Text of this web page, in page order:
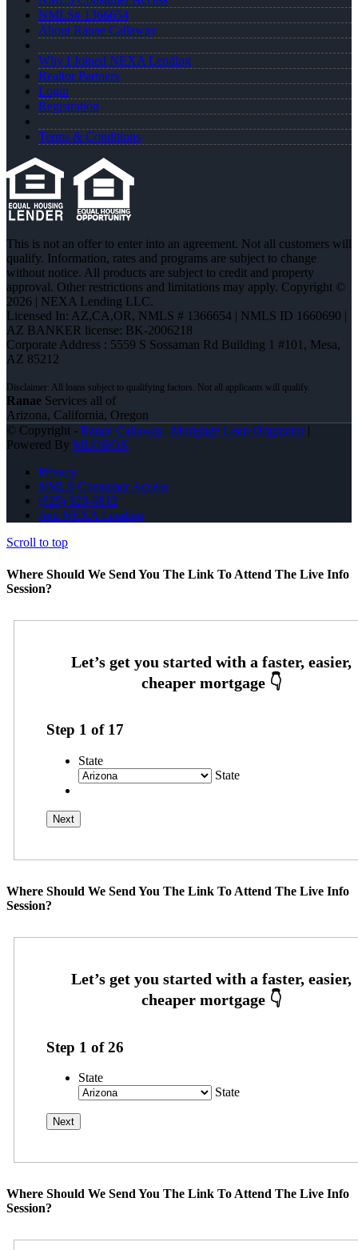
NMLS# 1366654
About Ranae Callaway
Why I Joined NEXA Lending
Realtor Partners
Login
Registration
Terms & Conditions
This is not an offer to enter into an agreement. Not all customers will
qualify. Information, rates and programs are subject to change
without notice. All products are subject to credit and property
approval. Other restrictions and limitations may apply. Copyright ©
2026 | NEXA Lending LLC.
Licensed In: AZ,CA,OR, NMLS # 1366654 | NMLS ID 1660690 |
AZ BANKER license: BK-2006218
Corporate Address : 5559 S Sossaman Rd Building 1 #101, Mesa,
AZ 85212
Ranae Services all of
Arizona, California, Oregon
© Copyright - Ranae Callaway -Mortgage Loan Originator|
Powered By MLOBOX
Privacy
NMLS Consumer Access
(925) 323-6812
Join NEXA Lending
Scroll to top
Where Should We Send You The Link To Attend The Live Info
Session?
Step 1 of 17
State
State
Where Should We Send You The Link To Attend The Live Info
Session?
Step 1 of26
State
State
Where Should We Send You The Link To Attend The Live Info
Session?